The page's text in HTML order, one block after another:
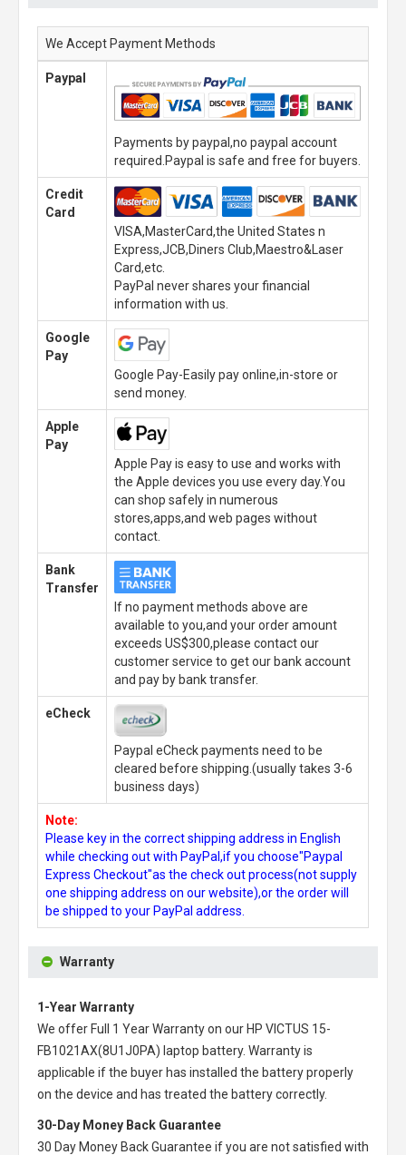
We Accept Payment Methods
Paypal
Payments by paypal,no paypal account
required.Paypal is safe and free for buyers.
Credit
Card
VISA,MasterCard,the United States n
Express,JCB,Diners Club,Maestro&Laser
Card,etc.
PayPal never shares your financial
information with us.
Google
Pay
Google Pay-Easily pay online,in-store or
send money.
Apple
Pay
Apple Pay is easy to use and works with
the Apple devices you use every day.You
can shop safely in numerous
stores,apps,and web pages without
contact.
Bank
Transfer
If no payment methods above are
available to you,and your order amount
exceeds US$300,please contact our
customer service to get our bank account
and pay by bank transfer.
eCheck
Paypal eCheck payments need to be
cleared before shipping.(usually takes 3-6
business days)
Note:
Please key in the correct shipping address in English
while checking out with PayPal,if you choose"Paypal
Express Checkout"as the check out process(not supply
one shipping address on our website),or the order will
be shipped to your PayPal address.
Warranty
1-Year Warranty
We offer Full 1 Year Warranty on our HP VICTUS 15-
FB1021AX(8U1J0PA) laptop battery. Warranty is
applicable if the buyer has installed the battery properly
on the device and has treated the battery correctly.
30-Day Money Back Guarantee
30 Day Money Back Guarantee if you are not satisfied with